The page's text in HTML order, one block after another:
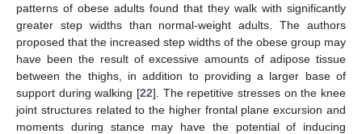
patterns of obese adults found that they walk with significantly
greater step widths than normal-weight adults. The authors
proposed that the increased step widths of the obese group may
have been the result of excessive amounts of adipose tissue
between the thighs, in addition to providing a larger base of
support during walking [22]. The repetitive stresses on the knee
joint structures related to the higher frontal plane excursion and
moments during stance may have the potential of inducing